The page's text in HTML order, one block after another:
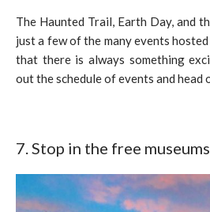
The Haunted Trail, Earth Day, and
just a few of the many events
that there is always something
out the schedule of events and head
7. Stop in the free museums